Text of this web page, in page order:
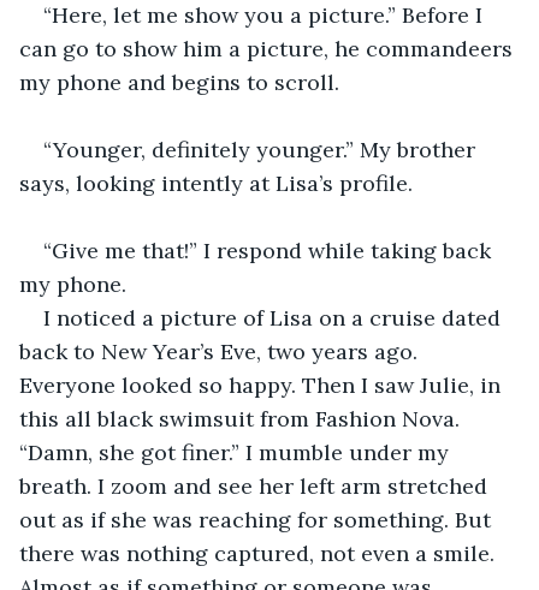
“Here, let me show you a picture.” Before I
can go to show him a picture, he commandeers
my phone and begins to scroll.
“Younger, definitely younger.” My brother
says, looking intently at Lisa’s profile.
“Give me that!” I respond while taking back
my phone.
I noticed a picture of Lisa on a cruise dated
back to New Year’s Eve, two years ago.
Everyone looked so happy. Then I saw Julie, in
this all black swimsuit from Fashion Nova.
“Damn, she got finer.” I mumble under my
breath. I zoom and see her left arm stretched
out as if she was reaching for something. But
there was nothing captured, not even a smile.